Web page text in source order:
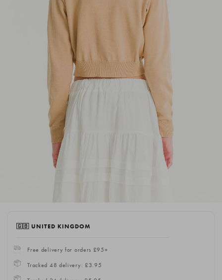
🇬🇧 UNITED KINGDOM
Free delivery for orders £95+
Tracked 48 delivery: £3.95